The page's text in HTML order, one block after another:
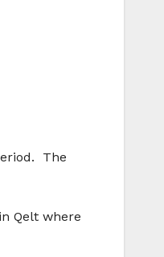
The
Qelt where